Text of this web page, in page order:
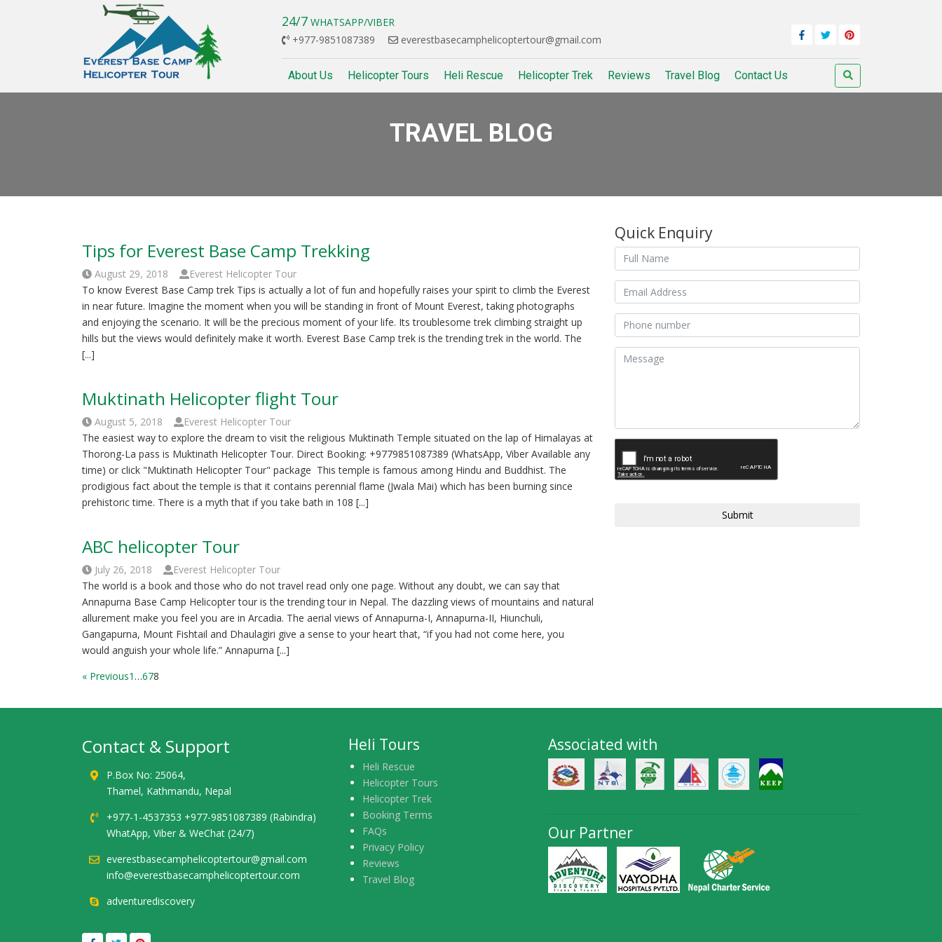
24/7 WHATSAPP/VIBER
+977-9851087389
everestbasecamphelicoptertour@gmail.com
About Us Helicopter Tours Heli Rescue Helicopter Trek Reviews Travel Blog Contact Us
TRAVEL BLOG
Tips for Everest Base Camp Trekking
August 29, 2018
Everest Helicopter Tour
To know Everest Base Camp trek Tips is actually a lot of fun and hopefully raises your spirit to climb the Everest
in near future. Imagine the moment when you will be standing in front of Mount Everest, taking photographs
and enjoying the scenario. It will be the precious moment of your life. Its troublesome trek climbing straight up
hills but the views would definitely make it worth. Everest Base Camp trek is the trending trek in the world. The
[...]
Muktinath Helicopter flight Tour
August 5, 2018
Everest Helicopter Tour
The easiest way to explore the dream to visit the religious Muktinath Temple situated on the lap of Himalayas at
Thorong-La pass is Muktinath Helicopter Tour. Direct Booking: +9779851087389 (WhatsApp, Viber Available any
time) or click "Muktinath Helicopter Tour" package This temple is famous among Hindu and Buddhist. The
prodigious fact about the temple is that it contains perennial flame (Jwala Mai) which has been burning since
prehistoric time. There is a myth that if you take bath in 108 [...]
ABC helicopter Tour
July 26, 2018
Everest Helicopter Tour
The world is a book and those who do not travel read only one page. Without any doubt, we can say that
Annapurna Base Camp Helicopter tour is the trending tour in Nepal. The dazzling views of mountains and natural
allurement make you feel you are in Arcadia. The aerial views of Annapurna-I, Annapurna-II, Hiunchuli,
Gangapurna, Mount Fishtail and Dhaulagiri give a sense to your heart that, “if you had not come here, you
would anguish your whole life.” Annapurna [...]
« Previous1 …678
Quick Enquiry
Submit
Contact & Support
P.Box No: 25064,
Thamel, Kathmandu, Nepal
+977-1-4537353 +977-9851087389 (Rabindra)
WhatApp, Viber & WeChat (24/7)
everestbasecamphelicoptertour@gmail.com
info@everestbasecamphelicoptertour.com
adventurediscovery
Heli Tours
Heli Rescue
Helicopter Tours
Helicopter Trek
Booking Terms
FAQs
Privacy Policy
Reviews
Travel Blog
Associated with
Our Partner